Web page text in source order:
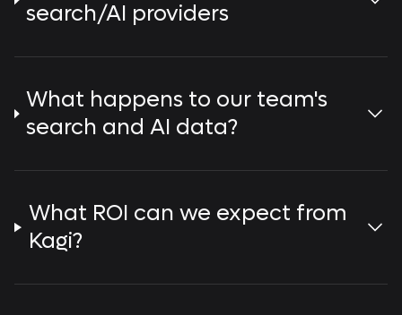
search/AI providers
What happens to our team's
search and AI data?
What ROI can we expect from
Kagi?